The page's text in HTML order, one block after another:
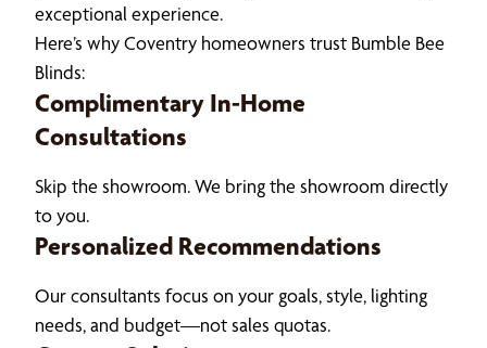
exceptional experience.
Here’s why Coventry homeowners trust Bumble Bee
Blinds:
Complimentary In-Home
Consultations
Skip the showroom. We bring the showroom directly
to you.
Personalized Recommendations
Our consultants focus on your goals, style, lighting
needs, and budget—not sales quotas.